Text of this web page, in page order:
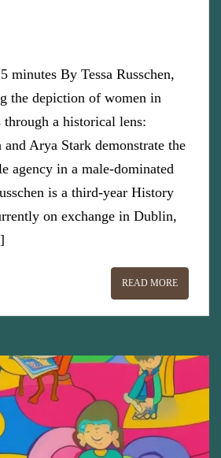
minutes By Tessa Russchen,
the depiction of women in
through a historical lens:
Arya Stark demonstrate the
agency in a male-dominated
is a third-year History
on exchange in Dublin,
READ MORE